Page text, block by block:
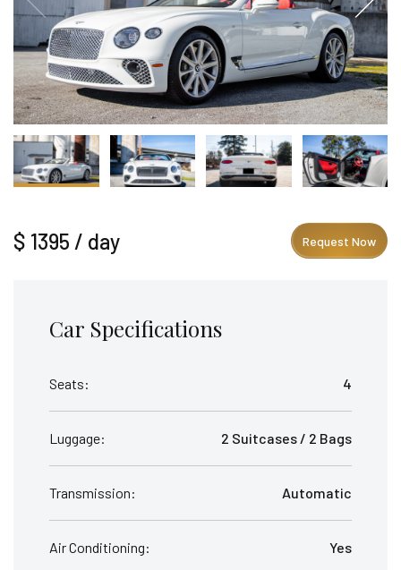
$ 1395 / day Request Now
Car Specifications
Seats: 4
Luggage: 2 Suitcases / 2 Bags
Transmission: Automatic
Air Conditioning: Yes